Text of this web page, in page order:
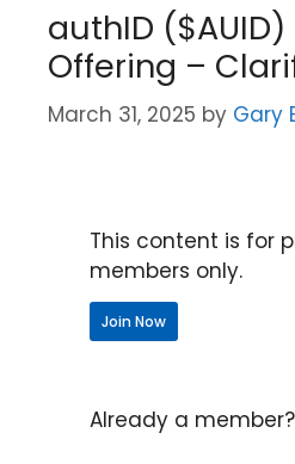
authID
Offering –
March 31, 2025 by Gary
This content is for
members only.
Join Now
Already a member?